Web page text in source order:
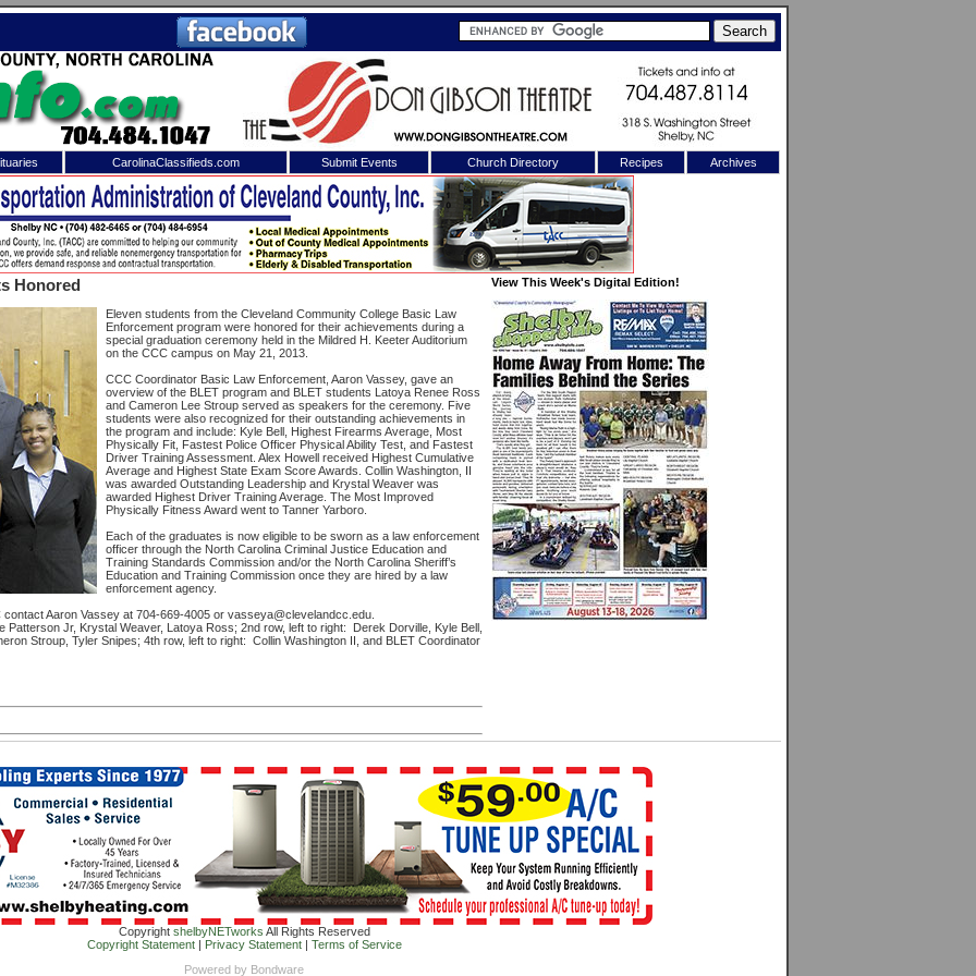
CarolinaClassifieds.com Submit Events Church Directory Recipes Archives
Honored
Eleven students from the Cleveland Community College Basic Law
Enforcement program were honored for their achievements during a
special graduation ceremony held in the Mildred H. Keeter Auditorium
on the CCC campus on May 21, 2013.
CCC Coordinator Basic Law Enforcement, Aaron Vassey, gave an
overview of the BLET program and BLET students Latoya Renee Ross
and Cameron Lee Stroup served as speakers for the ceremony. Five
students were also recognized for their outstanding achievements in
the program and include: Kyle Bell, Highest Firearms Average, Most
Physically Fit, Fastest Police Officer Physical Ability Test, and Fastest
Driver Training Assessment. Alex Howell received Highest Cumulative
Average and Highest State Exam Score Awards. Collin Washington, II
was awarded Outstanding Leadership and Krystal Weaver was
awarded Highest Driver Training Average. The Most Improved
Physically Fitness Award went to Tanner Yarboro.
Each of the graduates is now eligible to be sworn as a law enforcement
officer through the North Carolina Criminal Justice Education and
Training Standards Commission and/or the North Carolina Sheriff’s
Education and Training Commission once they are hired by a law
enforcement agency.
Aaron Vassey at 704-669-4005 or vasseya@clevelandcc.edu.
Patterson Jr, Krystal Weaver, Latoya Ross; 2nd row, left to right: Derek Dorville, Kyle Bell,
Stroup, Tyler Snipes; 4th row, left to right: Collin Washington II, and BLET Coordinator
View This Week's Digital Edition!
Copyright shelbyNETworks All Rights Reserved
Copyright Statement| Privacy Statement| Terms of Service
Powered by Bondware
X
Shelby Shopper
site. Please login.
Not a Member?
or password?Click Here